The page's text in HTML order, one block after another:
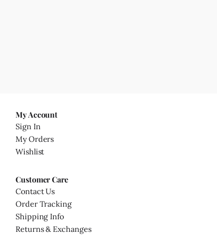
My Account
Sign In
My Orders
Wishlist
Customer Care
Contact Us
Order Tracking
Shipping Info
Returns & Exchanges